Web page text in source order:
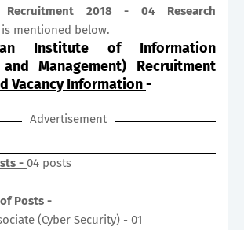
Recruitment 2018 - 04 Research
is mentioned below.
Institute of Information
Management) Recruitment
Vacancy Information-
Advertisement
- 04 posts
Posts -
(Cyber Security) - 01